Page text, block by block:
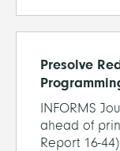
Presolve
INFORMS
ahead of
Report 16-44)